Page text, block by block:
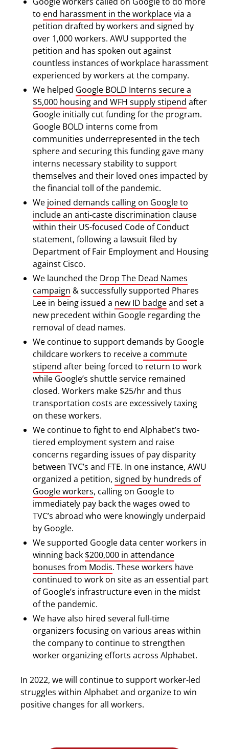
to end harassment in the workplacevia a
petition drafted by workers and signed by
over 1,000 workers. AWU supported the
petition and has spoken out against
countless instances of workplace harassment
experienced by workers at the company.
We helped Google BOLD Interns secure a
$5,000 housing and WFH supply stipend after
Google initially cut funding for the program.
Google BOLD interns come from
communities underrepresented in the tech
sphere and securing this funding gave many
interns necessary stability to support
themselves and their loved ones impacted by
the financial toll of the pandemic.
We joined demands calling on Google to
include an anti-caste discrimination clause
within their US-focused Code of Conduct
statement, following a lawsuit filed by
Department of Fair Employment and Housing
against Cisco.
We launched the Drop The Dead Names
campaign & successfully supported Phares
Lee in being issued a new ID badgeand set a
new precedent within Google regarding the
removal of dead names.
We continue to support demands by Google
childcare workers to receivea commute
stipend after being forced to return to work
while Google’s shuttle service remained
closed. Workers make $25/hr and thus
transportation costs are excessively taxing
on these workers.
We continue to fight to end Alphabet’s two-
tiered employment system and raise
concerns regarding issues of pay disparity
between TVC’s and FTE. In one instance, AWU
organized a petition, signed by hundreds of
Google workers, calling on Google to
immediately pay back the wages owed to
TVC’s abroad who were knowingly underpaid
by Google.
We supported Google data center workers in
winning back $200,000 in attendance
bonuses from Modis. These workers have
continued to work on site as an essential part
of Google’s infrastructure even in the midst
of the pandemic.
We have also hired several full-time
organizers focusing on various areas within
the company to continue to strengthen
worker organizing efforts across Alphabet.
In 2022, we will continue to support worker-led
struggles within Alphabet and organize to win
positive changes for all workers.